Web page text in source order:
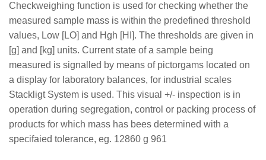
Checkweighing function is used for checking whether the
measured sample mass is within the predefined threshold
values, Low [LO] and Hgh [HI]. The thresholds are given in
[g] and [kg] units. Current state of a sample being
measured is signalled by means of pictorgams located on
a display for laboratory balances, for industrial scales
Stackligt System is used. This visual +/- inspection is in
operation during segregation, control or packing process of
products for which mass has bees determined with a
specifaied tolerance, eg. 12860 g 961